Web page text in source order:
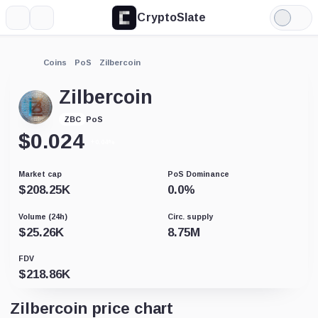
CryptoSlate
Light
Mode
Coins PoS Zilbercoin
Zilbercoin
ZBC PoS
$0.024
Market cap
$208.25K
PoS Dominance
0.0%
Volume (24h)
$25.26K
Circ. supply
8.75M
FDV
$218.86K
Zilbercoin price chart